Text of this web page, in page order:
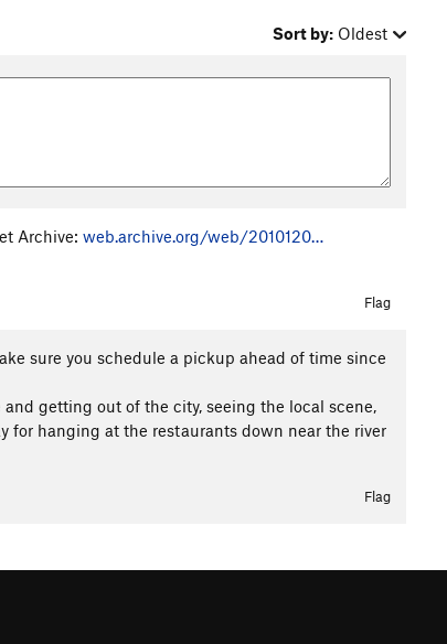
Sort by: Oldest
Archive: web.archive.org/web/2010120…
Flag
sure you schedule a pickup ahead of time since
getting out of the city, seeing the local scene,
for hanging at the restaurants down near the river
Flag